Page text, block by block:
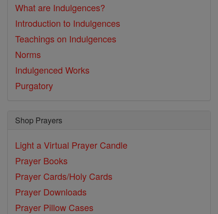
What are Indulgences?
Introduction to Indulgences
Teachings on Indulgences
Norms
Indulgenced Works
Purgatory
Shop Prayers
Light a Virtual Prayer Candle
Prayer Books
Prayer Cards/Holy Cards
Prayer Downloads
Prayer Pillow Cases